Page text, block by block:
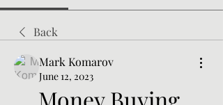
Back
Mark Komarov
June 12, 2023